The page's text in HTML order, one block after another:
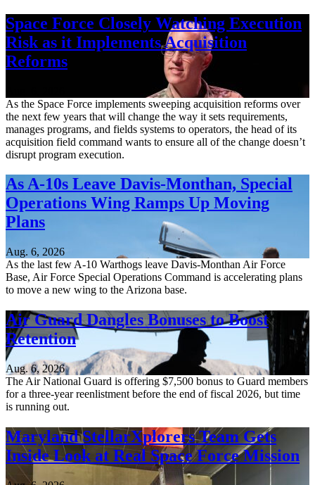
Space Force Closely Watching Execution
Risk as it Implements Acquisition
Reforms
As the Space Force implements sweeping acquisition reforms over
the next few years that will change the way it sets requirements,
manages programs, and fields systems to operators, the head of its
acquisition field command wants to ensure all of the change doesn’t
disrupt program execution.
As A-10s Leave Davis-Monthan, Special
Operations Wing Ramps Up Moving
Plans
Aug. 6, 2026
As the last few A-10 Warthogs leave Davis-Monthan Air Force
Base, Air Force Special Operations Command is accelerating plans
to move a new wing to the Arizona base.
Air Guard Dangles Bonuses to Boost
Retention
Aug. 6, 2026
The Air National Guard is offering $7,500 bonus to Guard members
for a three-year reenlistment before the end of fiscal 2026, but time
is running out.
Maryland StellarXplorers Team Gets
Inside Look at Real Space Force Mission